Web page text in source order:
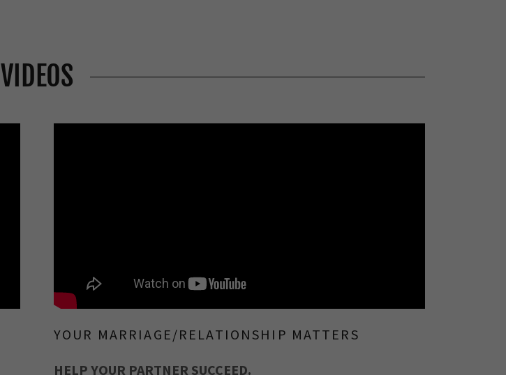
VIDEOS
YOUR MARRIAGE/RELATIONSHIP MATTERS
HELP YOUR PARTNER SUCCEED.